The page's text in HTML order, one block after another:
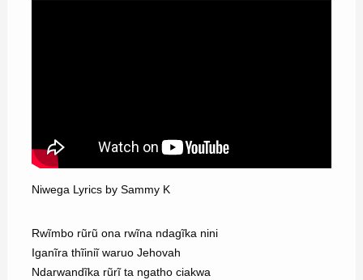
Niwega Lyrics by Sammy K
Rwĩmbo rũrũ ona rwĩna ndagĩka nini
Iganĩra thĩiniĩ waruo Jehovah
Ndarwandĩka rũrĩ ta ngatho ciakwa